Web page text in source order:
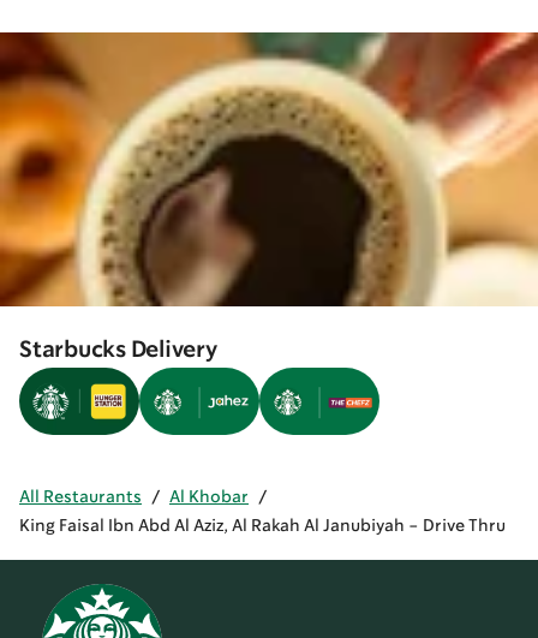
Starbucks Delivery
All Restaurants / Al Khobar
/
King Faisal Ibn Abd Al Aziz, Al Rakah Al Janubiyah - Drive Thru